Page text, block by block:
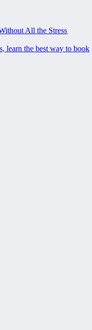
All the Stress
learn the best way to book